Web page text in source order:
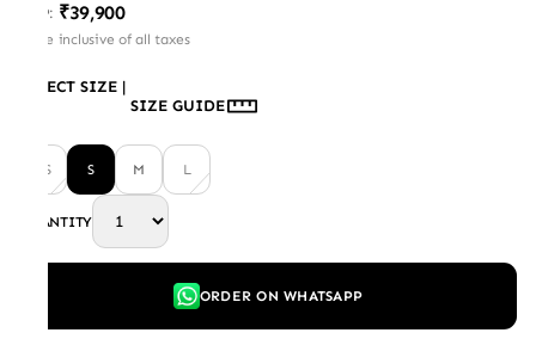
MRP: ₹39,900
Price inclusive of all taxes
SELECT SIZE |
SIZE GUIDE
XS S M L
QUANTITY
ORDER ON WHATSAPP